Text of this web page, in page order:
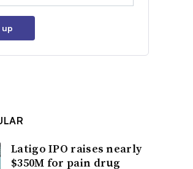
up
Latigo IPO raises nearly
$350M for pain drug